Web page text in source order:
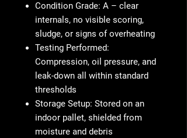
Condition Grade: A – clear
internals, no visible scoring,
sludge, or signs of overheating
Testing Performed:
Compression, oil pressure, and
leak-down all within standard
thresholds
Storage Setup: Stored on an
indoor pallet, shielded from
moisture and debris